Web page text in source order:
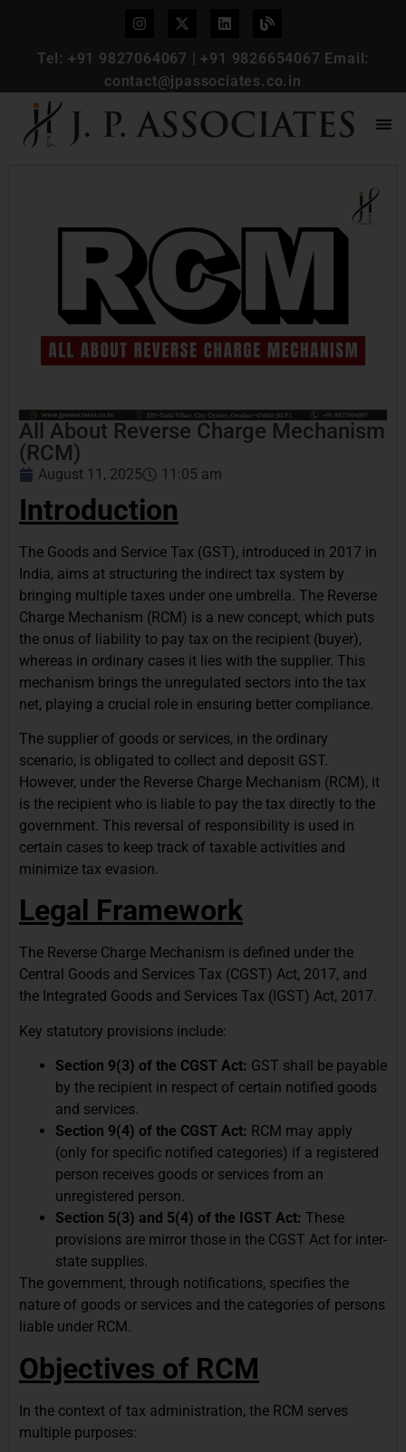
Tel: +91 9827064067 | +91 9826654067 Email:
contact@jpassociates.co.in
All About Reverse Charge Mechanism
(RCM)
August 11, 2025 11:05 am
Introduction
The Goods and Service Tax (GST), introduced in 2017 in
India, aims at structuring the indirect tax system by
bringing multiple taxes under one umbrella. The Reverse
Charge Mechanism (RCM) is a new concept, which puts
the onus of liability to pay tax on the recipient (buyer),
whereas in ordinary cases it lies with the supplier. This
mechanism brings the unregulated sectors into the tax
net, playing a crucial role in ensuring better compliance.
The supplier of goods or services, in the ordinary
scenario, is obligated to collect and deposit GST.
However, under the Reverse Charge Mechanism (RCM), it
is the recipient who is liable to pay the tax directly to the
government. This reversal of responsibility is used in
certain cases to keep track of taxable activities and
minimize tax evasion.
Legal Framework
The Reverse Charge Mechanism is defined under the
Central Goods and Services Tax (CGST) Act, 2017, and
the Integrated Goods and Services Tax (IGST) Act, 2017.
Key statutory provisions include:
Section 9(3) of the CGST Act: GST shall be payable
by the recipient in respect of certain notified goods
and services.
Section 9(4) of the CGST Act: RCM may apply
(only for specific notified categories) if a registered
person receives goods or services from an
unregistered person.
Section 5(3) and 5(4) of the IGST Act: These
provisions are mirror those in the CGST Act for inter-
state supplies.
The government, through notifications, specifies the
nature of goods or services and the categories of persons
liable under RCM.
Objectives of RCM
In the context of tax administration, the RCM serves
multiple purposes: